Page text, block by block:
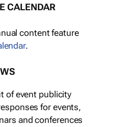
CALENDAR
content feature
.
of event publicity
for events,
and conferences